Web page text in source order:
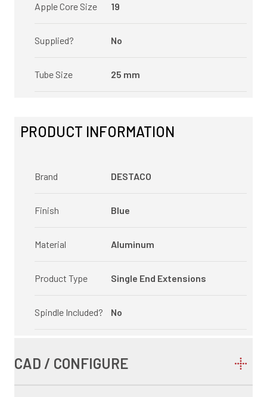
Apple Core Size 19
Supplied? No
Tube Size 25 mm
PRODUCT INFORMATION
Brand DESTACO
Finish Blue
Material Aluminum
Product Type Single End Extensions
Spindle Included? No
CAD / CONFIGURE